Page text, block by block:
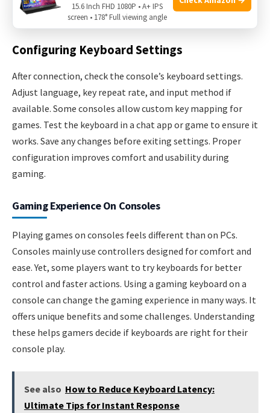
keep in mind.
Configuring Keyboard Settings
After connection, check the console’s keyboard settings.
Adjust language, key repeat rate, and input method if
available. Some consoles allow custom key mapping for
games. Test the keyboard in a chat app or game to ensure it
works. Save any changes before exiting settings. Proper
configuration improves comfort and usability during
gaming.
Gaming Experience On Consoles
Playing games on consoles feels different than on PCs.
Consoles mainly use controllers designed for comfort and
ease. Yet, some players want to try keyboards for better
control and faster actions. Using a gaming keyboard on a
console can change the gaming experience in many ways. It
offers unique benefits and some challenges. Understanding
these helps gamers decide if keyboards are right for their
console play.
See also How to Reduce Keyboard Latency:
Ultimate Tips for Instant Response
15.6 Inch FHD 1080P • A+ IPS
screen • 178° Full viewing angle